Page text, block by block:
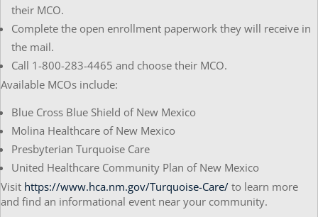
their MCO.
Complete the open enrollment paperwork they will receive in
the mail.
Call 1-800-283-4465 and choose their MCO.
Available MCOs include:
Blue Cross Blue Shield of New Mexico
Molina Healthcare of New Mexico
Presbyterian Turquoise Care
United Healthcare Community Plan of New Mexico
Visit https://www.hca.nm.gov/Turquoise-Care/ to learn more
and find an informational event near your community.